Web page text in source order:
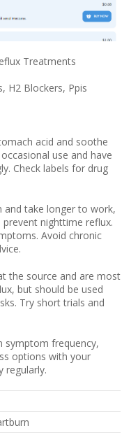
Treatments
H2 Blockers, Ppis
acid and soothe
use and have
Check labels for drug
and take longer to work,
nighttime reflux.
Avoid chronic
the source and are most
but should be used
Try short trials and
symptom frequency,
options with your
regularly.